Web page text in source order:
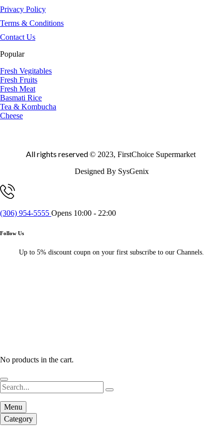
Privacy Policy
Terms & Conditions
Contact Us
Popular
Fresh Vegitables
Fresh Fruits
Fresh Meat
Basmati Rice
Tea & Kombucha
Cheese
All rights reserved© 2023, FirstChoice Supermarket
Designed By SysGenix
(306) 954-5555 Opens 10:00 - 22:00
Follow Us
Up to 5% discount coupn on your first subscribe to our Channels.
No products in the cart.
Menu
Category